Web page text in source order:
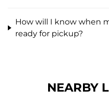
How will I know when
ready for pickup?
NEARBY